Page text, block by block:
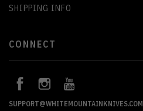
SHIPPING INFO
CONNECT
SUPPORT@WHITEMOUNTAINKNIVES.COM